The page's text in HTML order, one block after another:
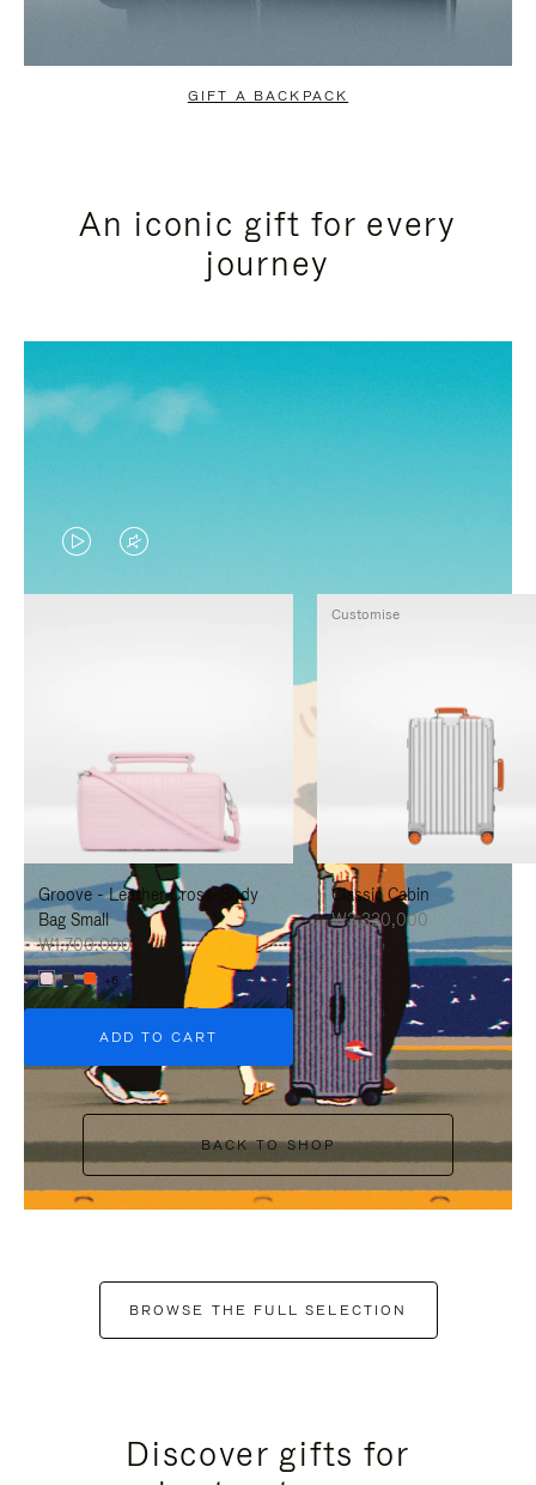
GIFT A BACKPACK
An iconic gift for every
journey
VIDEO
IS
TO
PAUSE
IT
VIDEO
IS
TO
UNMUTE
IT
Groove - Leather Cross-Body
Bag Small
₩1,700,000
+6
ADD TO CART
Classic Cabin
₩3,330,000
Customise
BACK TO SHOP
BROWSE THE FULL SELECTION
Discover gifts for